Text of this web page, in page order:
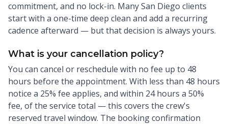
commitment, and no lock-in. Many San Diego clients
start with a one-time deep clean and add a recurring
cadence afterward — but that decision is always yours.
What is your cancellation policy?
You can cancel or reschedule with no fee up to 48
hours before the appointment. With less than 48 hours
notice a 25% fee applies, and within 24 hours a 50%
fee, of the service total — this covers the crew's
reserved travel window. The booking confirmation